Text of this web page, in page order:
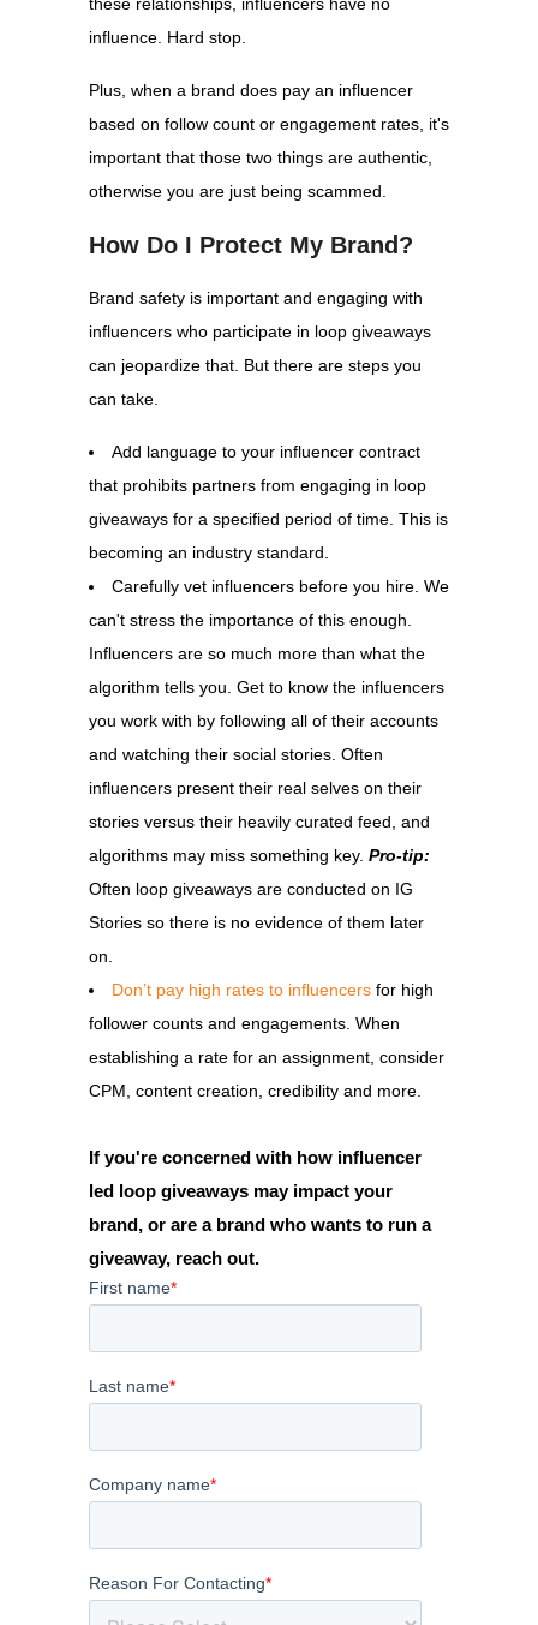
influence. Hard stop.
Plus, when a brand does pay an influencer
based on follow count or engagement rates, it's
important that those two things are authentic,
otherwise you are just being scammed.
How Do I Protect My Brand?
Brand safety is important and engaging with
influencers who participate in loop giveaways
can jeopardize that. But there are steps you
can take.
Add language to your influencer contract
that prohibits partners from engaging in loop
giveaways for a specified period of time. This is
becoming an industry standard.
Carefully vet influencers before you hire. We
can't stress the importance of this enough.
Influencers are so much more than what the
algorithm tells you. Get to know the influencers
you work with by following all of their accounts
and watching their social stories. Often
influencers present their real selves on their
stories versus their heavily curated feed, and
algorithms may miss something key. Pro-tip:
Often loop giveaways are conducted on IG
Stories so there is no evidence of them later
on.
Don’t pay high rates to influencers for high
follower counts and engagements. When
establishing a rate for an assignment, consider
CPM, content creation, credibility and more.
If you're concerned with how influencer
led loop giveaways may impact your
brand, or are a brand who wants to run a
giveaway, reach out.